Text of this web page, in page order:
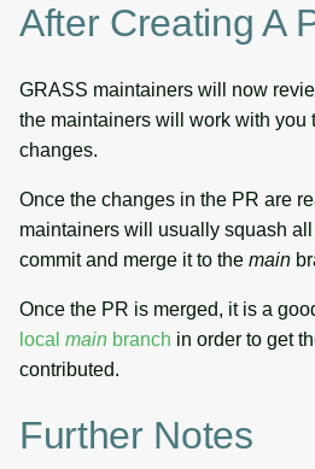
After Creating A
GRASS maintainers will now
the maintainers will work with you
changes.
Once the changes in the PR are
maintainers will usually squash
commit and merge it to the main
Once the PR is merged, it is a
local main branch in order to get
contributed.
Further Notes